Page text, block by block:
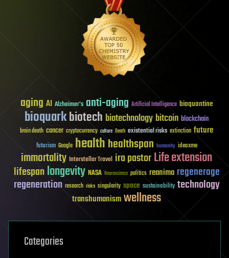
aging AI Alzheimer's anti-aging Artificial Intelligence bioquantine
bioquarkbiotech biotechnology bitcoin blockchain
brain death cancer cryptocurrency culture Death existential risks extinction future
futurism Google healthhealthspan humanity ideaxme
immortality Interstellar Travel ira pastorLife extension
lifespanlongevity NASA Neuroscience politics reanima regenerage
regeneration research risks singularity space sustainability technology
transhumanismwellness
Categories